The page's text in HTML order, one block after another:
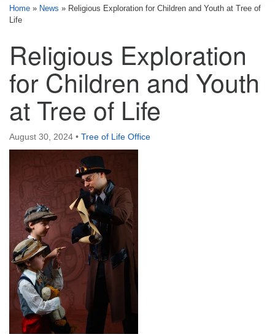
Congregation
8505 Church Street
Crystal Lake, IL 60012
Phone: (815) 322-2464
Home » News » Religious Exploration for Children and Youth at Tree of
Life
Religious Exploration
for Children and Youth
at Tree of Life
August 30, 2024 • Tree of Life Office